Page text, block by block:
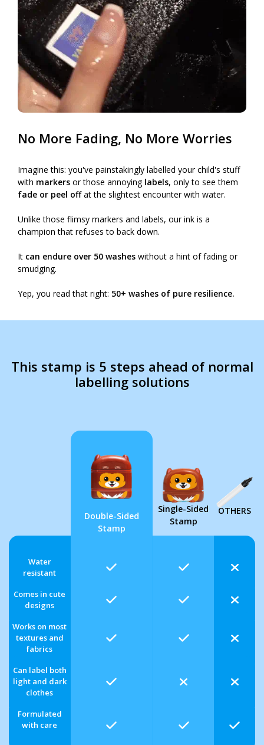
No More Fading, No More Worries
Imagine this: you've painstakingly labelled your child's stuff
with markers or those annoying labels, only to see them
fade or peel offat the slightest encounter with water.
Unlike those flimsy markers and labels, our ink is a
champion that refuses to back down.
It can endure over 50 washes without a hint of fading or
smudging.
Yep, you read that right: 50+ washes of pure resilience.
This stamp is 5 steps ahead of normal
labelling solutions
Double-Sided
Stamp
Single-Sided
Stamp
OTHERS
Water
resistant
Comes in cute
designs
Works on most
textures and
fabrics
Can label both
light and dark
clothes
Formulated
with care